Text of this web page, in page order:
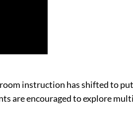
instruction has shifted to
are encouraged to explore